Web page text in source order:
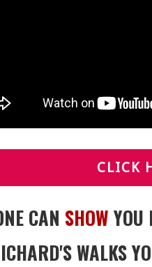
CLICK
CAN SHOW YOU
WALKS